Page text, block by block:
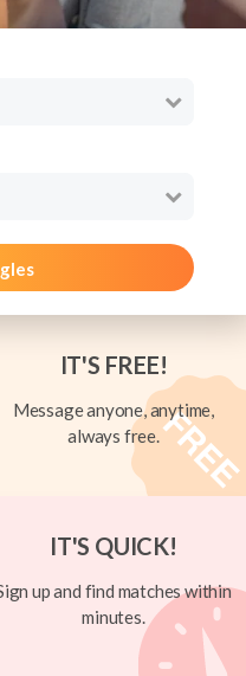
IT'S FREE!
Message anyone, anytime,
always free.
IT'S QUICK!
up and find matches within
minutes.